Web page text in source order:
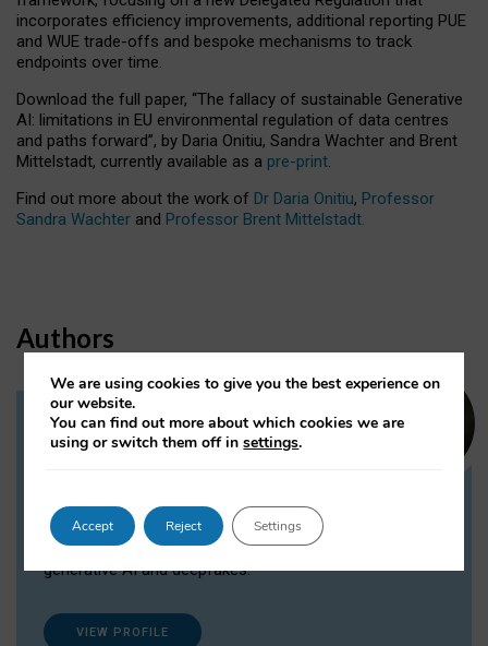
incorporates efficiency improvements, additional reporting PUE
and WUE trade-offs and bespoke mechanisms to track
endpoints over time.
Download the full paper, “The fallacy of sustainable Generative
AI: limitations in EU environmental regulation of data centres
and paths forward”, by Daria Onitiu, Sandra Wachter and Brent
Mittelstadt, currently available as a pre-print.
Find out more about the work of Dr Daria Onitiu, Professor
Sandra Wachter and Professor Brent Mittelstadt.
Authors
Dr Daria Onitiu
Dr Daria Onitiu researches and publishes on
the legal, ethical and governance aspects
surrounding Artificial Intelligence (AI) technologies,
generative AI and deepfakes.
VIEW PROFILE
We are using cookies to give you the best experience on
our website.
You can find out more about which cookies we are
using or switch them off insettings.
Accept Reject Settings